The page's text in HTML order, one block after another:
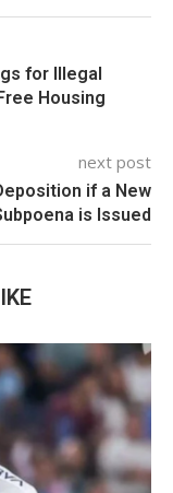
for Illegal
Housing
next post
if a New
is Issued